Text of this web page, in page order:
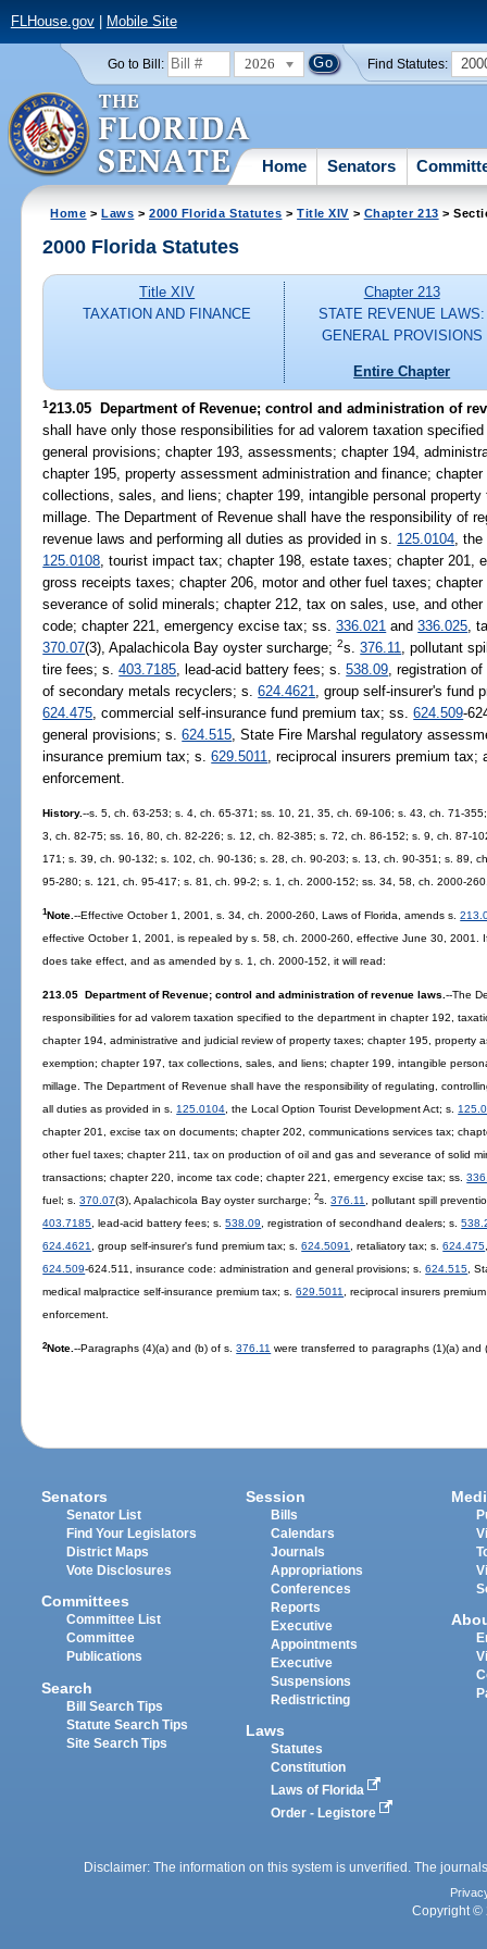
FLHouse.gov| Mobile Site
Go to Bill: 2026 Find Statutes:
Home Senators
Home >Laws >2000 Florida Statutes >Title XIV > Chapter 213 >
2000 Florida Statutes
Title XIV
TAXATION AND FINANCE
Chapter 213
STATE REVENUE LAWS:
GENERAL PROVISIONS
Entire Chapter
1213.05 Department of Revenue; control and administration of
shall have only those responsibilities for ad valorem taxation
general provisions; chapter 193, assessments; chapter 194,
chapter 195, property assessment administration and finance;
collections, sales, and liens; chapter 199, intangible personal
millage. The Department of Revenue shall have the responsibility of
revenue laws and performing all duties as provided in s. 125.0104 ,
125.0108 , tourist impact tax; chapter 198, estate taxes; chapter 201,
gross receipts taxes; chapter 206, motor and other fuel taxes;
severance of solid minerals; chapter 212, tax on sales, use, and
code; chapter 221, emergency excise tax; ss.336.021 and336.025 ,
370.07(3), Apalachicola Bay oyster surcharge;2s.376.11
, pollutant
tire fees; s.403.7185 , lead-acid battery fees; s.538.09 , registration
of secondary metals recyclers; s.624.4621
, group self-insurer's fund
624.475 , commercial self-insurance fund premium tax; ss.624.509-
general provisions; s.624.515 , State Fire Marshal regulatory
insurance premium tax; s.629.5011
, reciprocal insurers premium
enforcement.
History.--s. 5, ch. 63-253; s. 4, ch. 65-371; ss. 10, 21, 35, ch. 69-106; s. 43, ch. 71-
3, ch. 82-75; ss. 16, 80, ch. 82-226; s. 12, ch. 82-385; s. 72, ch. 86-152; s. 9, ch. 87-
171; s. 39, ch. 90-132; s. 102, ch. 90-136; s. 28, ch. 90-203; s. 13, ch. 90-351; s. 89,
95-280; s. 121, ch. 95-417; s. 81, ch. 99-2; s. 1, ch. 2000-152; ss. 34, 58, ch. 2000-
1Note.--Effective October 1, 2001, s. 34, ch. 2000-260, Laws of Florida, amends s.
effective October 1, 2001, is repealed by s. 58, ch. 2000-260, effective June 30, 2001.
does take effect, and as amended by s. 1, ch. 2000-152, it will read:
213.05 Department of Revenue; control and administration of revenue laws.--The
responsibilities for ad valorem taxation specified to the department in chapter 192,
chapter 194, administrative and judicial review of property taxes; chapter 195, property
exemption; chapter 197, tax collections, sales, and liens; chapter 199, intangible
millage. The Department of Revenue shall have the responsibility of regulating,
all duties as provided in s.125.0104, the Local Option Tourist Development Act; s.
chapter 201, excise tax on documents; chapter 202, communications services tax;
other fuel taxes; chapter 211, tax on production of oil and gas and severance of solid
transactions; chapter 220, income tax code; chapter 221, emergency excise tax; ss.
fuel; s.370.07(3), Apalachicola Bay oyster surcharge;2s.376.11, pollutant spill
403.7185, lead-acid battery fees; s.538.09, registration of secondhand dealers; s.
624.4621, group self-insurer's fund premium tax; s.624.5091, retaliatory tax; s.624.475
624.509-624.511, insurance code: administration and general provisions; s.624.515,
medical malpractice self-insurance premium tax; s.629.5011, reciprocal insurers
enforcement.
2Note.--Paragraphs (4)(a) and (b) of s.376.11 were transferred to paragraphs (1)(a) and
Senators
Senator List
Find Your Legislators
District Maps
Vote Disclosures
Committees
Committee List
Committee
Publications
Search
Bill Search Tips
Statute Search Tips
Site Search Tips
Session
Bills
Calendars
Journals
Appropriations
Conferences
Reports
Executive
Appointments
Executive
Suspensions
Redistricting
Laws
Statutes
Constitution
Laws of Florida
Order - Legistore
Disclaimer: The information on this system is unverified. The
Copyright ©